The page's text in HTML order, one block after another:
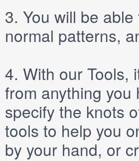
3. You will be able
normal patterns,
4. With our Tools,
from anything you
specify the knots
tools to help you
by your hand, or